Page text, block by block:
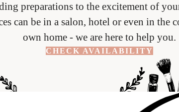
preparations to the excitement of
can be in a salon, hotel or even in the
own home - we are here to help you.
CHECK AVAILABILITY